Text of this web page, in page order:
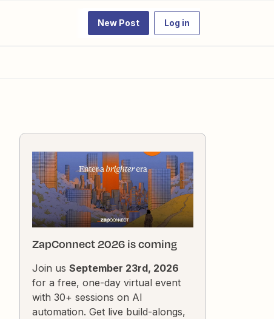
New Post Log in
ZapConnect 2026 is coming
Join us September 23rd, 2026
for a free, one-day virtual event
with 30+ sessions on AI
automation. Get live build-alongs,